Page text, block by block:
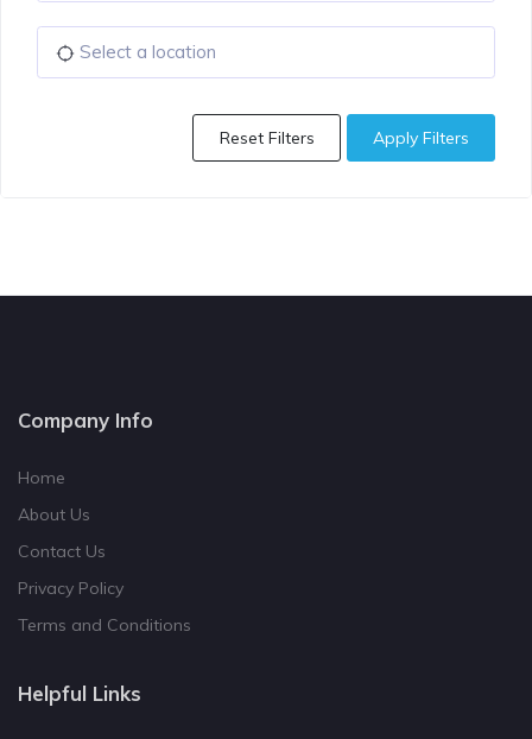
Reset Filters Apply Filters
Company Info
Home
About Us
Contact Us
Privacy Policy
Terms and Conditions
Helpful Links